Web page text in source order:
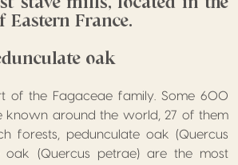
Eastern France.
oak
of the Fagaceae family. Some 600
known around the world, 27 of them
forests, pedunculate oak (Quercus
oak (Quercus petrae) are the most